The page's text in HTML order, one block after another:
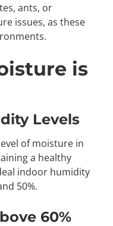
ants, or
issues, as these
is
Levels
of moisture in
a healthy
indoor humidity
50%.
60%